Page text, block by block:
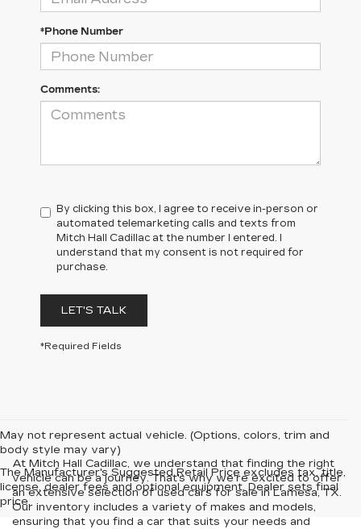
*Phone Number
Comments:
By clicking this box, I agree to receive in-person or
automated telemarketing calls and texts from
Mitch Hall Cadillac at the number I entered. I
understand that my consent is not required for
purchase.
LET'S TALK
*Required Fields
May not represent actual vehicle. (Options, colors, trim and
body style may vary)
The Manufacturer's Suggested Retail Price excludes tax, title,
license, dealer fees and optional equipment. Dealer sets final
price.
At Mitch Hall Cadillac, we understand that finding the right
vehicle can be a journey. That's why we're excited to offer
an extensive selection of used cars for sale in Lamesa, TX.
Our inventory includes a variety of makes and models,
ensuring that you find a car that suits your needs and